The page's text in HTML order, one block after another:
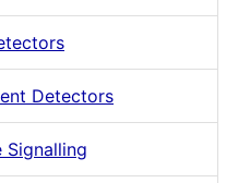
Detectors
Signalling